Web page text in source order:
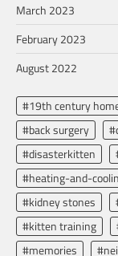
March 2023
February 2023
August 2022
#19th century
#back surgery
#disasterkitten
#heating-and-
#kidney stones
#kitten training
#memories